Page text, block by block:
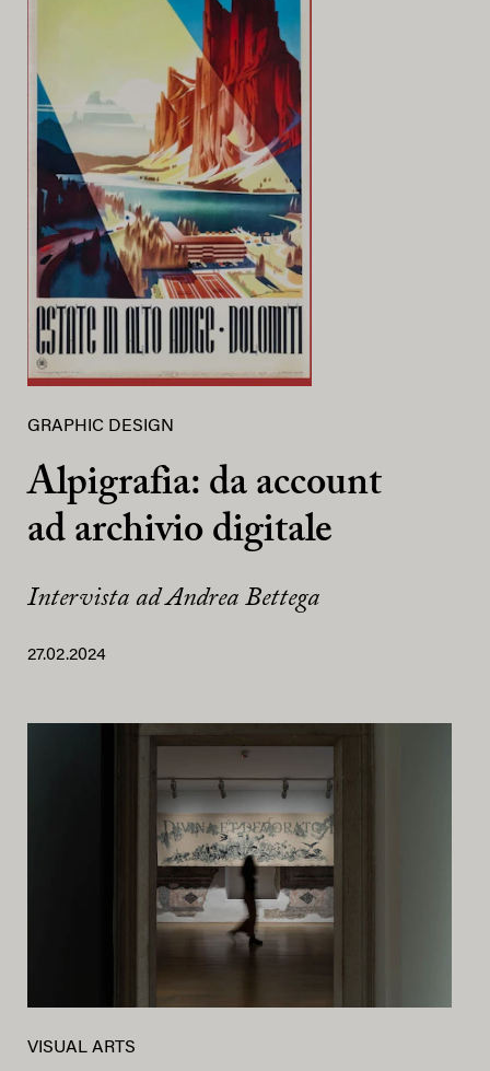
GRAPHIC DESIGN
Alpigrafia: da account
ad archivio digitale
Intervista ad Andrea Bettega
27.02.2024
VISUAL ARTS